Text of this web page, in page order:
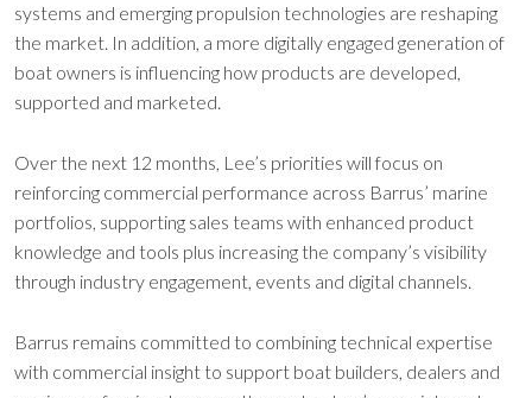
systems and emerging propulsion technologies are reshaping
the market. In addition, a more digitally engaged generation of
boat owners is influencing how products are developed,
supported and marketed.
Over the next 12 months, Lee’s priorities will focus on
reinforcing commercial performance across Barrus’ marine
portfolios, supporting sales teams with enhanced product
knowledge and tools plus increasing the company’s visibility
through industry engagement, events and digital channels.
Barrus remains committed to combining technical expertise
with commercial insight to support boat builders, dealers and